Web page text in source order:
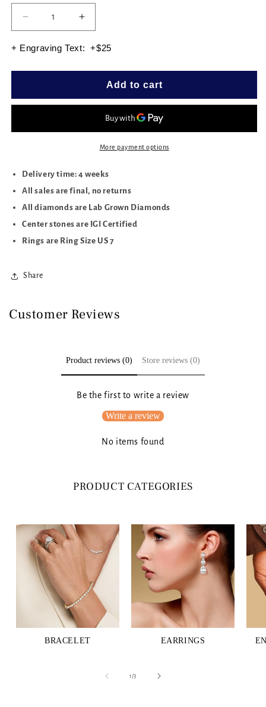
Decrease
quantity
for
4PRONG
BRACELET
Increase
quantity
for
4PRONG
TENNIS
BRACELET
CTTW
+ Engraving Text: +$25
Add to cart
More payment options
Delivery time: 4 weeks
All sales are final, no returns
All diamonds are Lab Grown Diamonds
Center stones are IGI Certified
Rings are Ring Size US 7
Share
Customer Reviews
Product reviews (0) Store reviews (0)
Be the first to write a review
Write a review
No items found
PRODUCT CATEGORIES
BRACELET EARRINGS
1 /of3